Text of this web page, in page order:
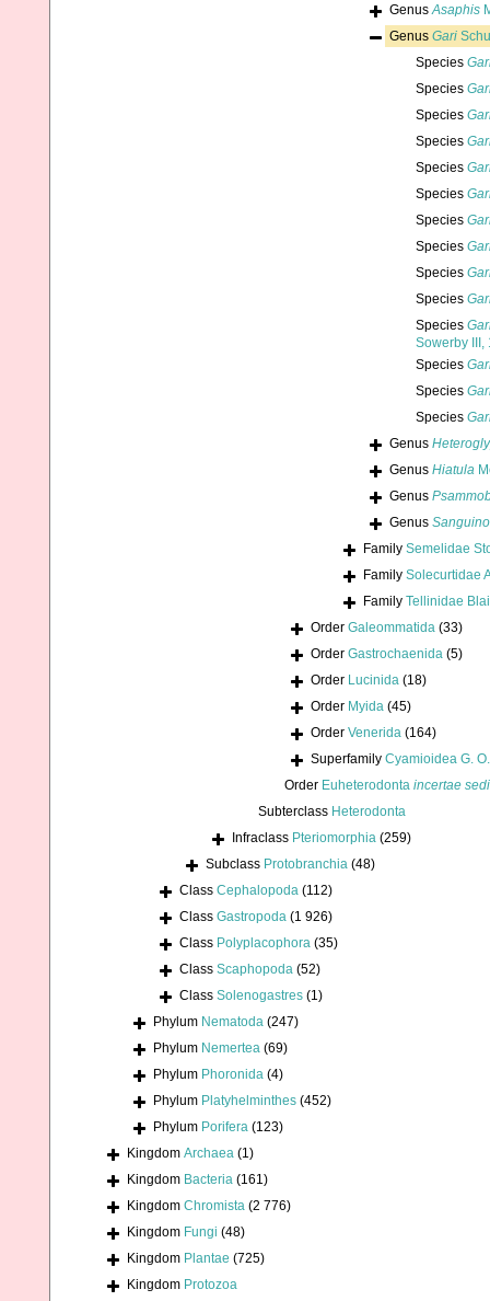
GenusAsaphis
Genus Gari
Species
Species
Species
Species
Species
Species
Species
Species
Species
Species
Species
Sowerby III,
Species
Species
Species
Genus
Genus Hiatula
Genus
Genus
Family Semelidae
Family Solecurtidae
Family Tellinidae
Order Galeommatida (33)
Order Gastrochaenida (5)
Order Lucinida (18)
Order Myida (45)
Order Venerida (164)
Superfamily Cyamioidea G.
Order Euheterodonta incertae
Subterclass Heterodonta
Infraclass Pteriomorphia (259)
Subclass Protobranchia (48)
Class Cephalopoda (112)
Class Gastropoda (1 926)
Class Polyplacophora (35)
Class Scaphopoda (52)
Class Solenogastres (1)
Phylum Nematoda (247)
Phylum Nemertea (69)
Phylum Phoronida (4)
Phylum Platyhelminthes (452)
Phylum Porifera (123)
Kingdom Archaea (1)
Kingdom Bacteria (161)
Kingdom Chromista (2 776)
Kingdom Fungi (48)
Kingdom Plantae (725)
Kingdom Protozoa